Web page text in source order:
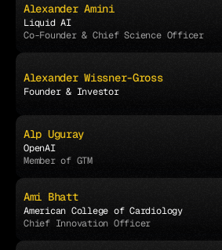
Alexander Amini
Liquid AI
Co-Founder & Chief Science Officer
Alexander Wissner-Gross
Founder & Investor
Alp Uguray
OpenAI
Member of GTM
Ami Bhatt
American College of Cardiology
Chief Innovation Officer